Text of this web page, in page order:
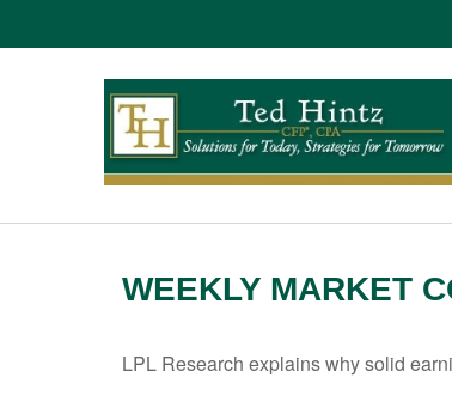
WEEKLY MARKET
LPL Research explains why solid